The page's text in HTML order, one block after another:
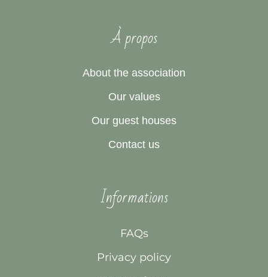
À propos
About the association
Our values
Our guest houses
Contact us
Informations
FAQs
Privacy policy